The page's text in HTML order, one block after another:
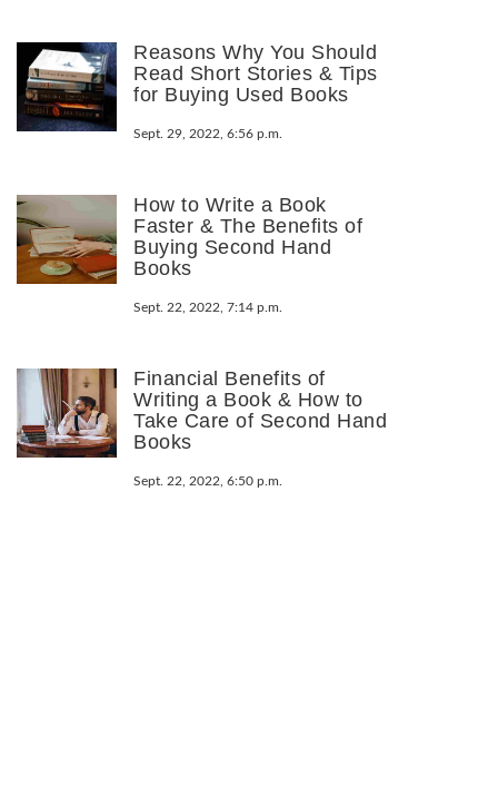
Reasons Why You Should
Read Short Stories & Tips
for Buying Used Books
Sept. 29, 2022, 6:56 p.m.
How to Write a Book
Faster & The Benefits of
Buying Second Hand
Books
Sept. 22, 2022, 7:14 p.m.
Financial Benefits of
Writing a Book & How to
Take Care of Second Hand
Books
Sept. 22, 2022, 6:50 p.m.